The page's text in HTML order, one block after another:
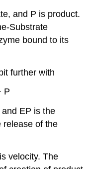
and P is product.
Substrate
bound to its
further with
P
EP is the
release of the
velocity. The